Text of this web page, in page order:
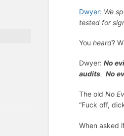
Dwyer: We
tested for
Youheard?
Dwyer:No
audits. No
The old No
“Fuck off,
When asked